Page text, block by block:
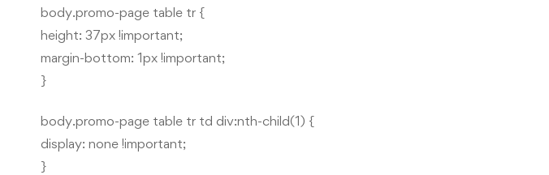
body.promo-page table tr {
height: 37px !important;
margin-bottom: 1px !important;
}
body.promo-page table tr td div:nth-child(1) {
display: none !important;
}